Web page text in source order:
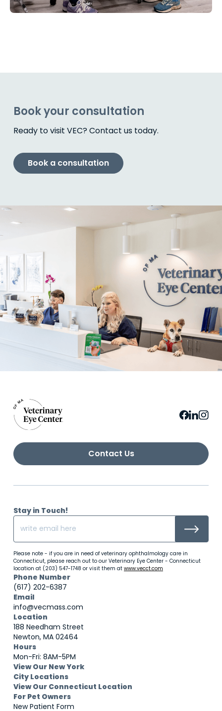
Book your consultation
Ready to visit VEC? Contact us today.
Book a consultation
Contact Us
Phone Number
(617) 202-6387
Email
info@vecmass.com
Location
188 Needham Street
Newton, MA 02464
Hours
Mon-Fri: 8AM-5PM
View Our New York
City Locations
View Our Connecticut Location
For Pet Owners
New Patient Form
Stay in Touch!
Please note - if you are in need of veterinary ophthalmology care in
Connecticut, please reach out to our Veterinary Eye Center - Connecticut
location at (203) 547-1748 or visit them at www.vecct.com